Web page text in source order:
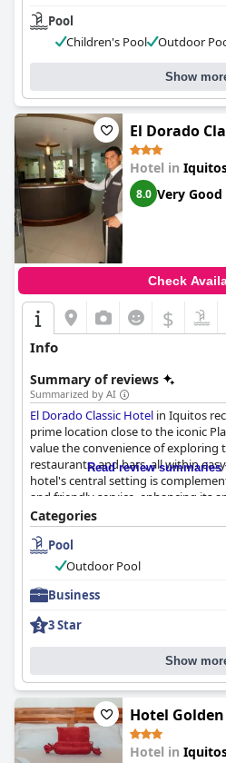
Pool
Children's Pool
Outdoor
Show
El Dorado
Hotel in
8.0 Very Good
Check
$
Info
Summary of reviews
Summarized by AI
El Dorado Classic Hotel in Iquitos
prime location close to the iconic
value the convenience of exploring
restaurants, and bars, all within
hotel's central setting is
and friendly service, enhancing its
retreat after a day of exploration.
The breakfast service is generally
buffet-style spread that includes
breakfast staff, although there is
varied American-style breakfast.
Room accommodations are
cleanliness, with well-maintained
conditioning. However, some
and natural light due to missing or
drawbacks include outdated decor,
amenities such as safes and hair
Read review
Categories
Pool
Outdoor Pool
Business
3 Star
Show
Hotel
Hotel in